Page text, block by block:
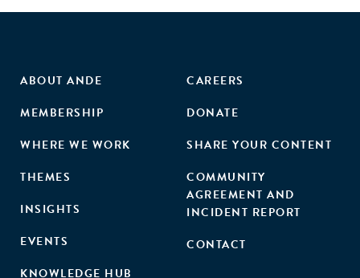
ABOUT ANDE
MEMBERSHIP
WHERE WE WORK
THEMES
INSIGHTS
EVENTS
KNOWLEDGE HUB
CAREERS
DONATE
SHARE YOUR CONTENT
COMMUNITY
AGREEMENT AND
INCIDENT REPORT
CONTACT